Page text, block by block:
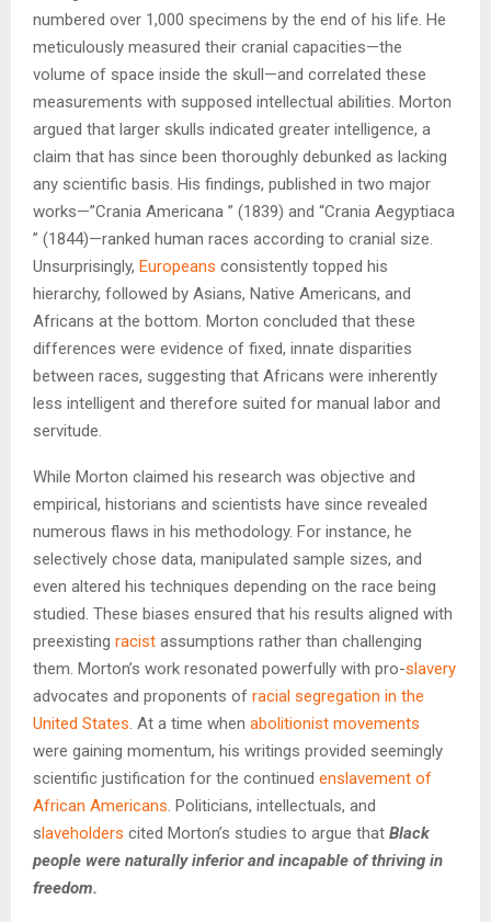
numbered over 1,000 specimens by the end of his life. He
meticulously measured their cranial capacities—the
volume of space inside the skull—and correlated these
measurements with supposed intellectual abilities. Morton
argued that larger skulls indicated greater intelligence, a
claim that has since been thoroughly debunked as lacking
any scientific basis. His findings, published in two major
works—”Crania Americana ” (1839) and “Crania Aegyptiaca
” (1844)—ranked human races according to cranial size.
Unsurprisingly, Europeans consistently topped his
hierarchy, followed by Asians, Native Americans, and
Africans at the bottom. Morton concluded that these
differences were evidence of fixed, innate disparities
between races, suggesting that Africans were inherently
less intelligent and therefore suited for manual labor and
servitude.
While Morton claimed his research was objective and
empirical, historians and scientists have since revealed
numerous flaws in his methodology. For instance, he
selectively chose data, manipulated sample sizes, and
even altered his techniques depending on the race being
studied. These biases ensured that his results aligned with
preexisting racist assumptions rather than challenging
them. Morton’s work resonated powerfully with pro-slavery
advocates and proponents of racial segregation in the
United States . At a time when abolitionist movements
were gaining momentum, his writings provided seemingly
scientific justification for the continued enslavement of
African Americans . Politicians, intellectuals, and
slaveholders cited Morton’s studies to argue that Black
people were naturally inferior and incapable of thriving in
freedom.